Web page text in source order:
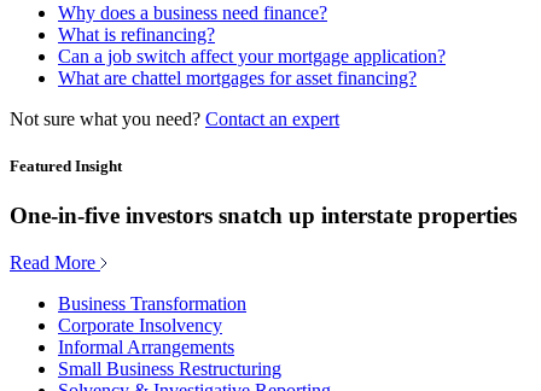
Why does a business need finance?
What is refinancing?
Can a job switch affect your mortgage application?
What are chattel mortgages for asset financing?
Not sure what you need? Contact an expert
Featured Insight
One-in-five investors snatch up interstate properties
Read More
Business Transformation
Corporate Insolvency
Informal Arrangements
Small Business Restructuring